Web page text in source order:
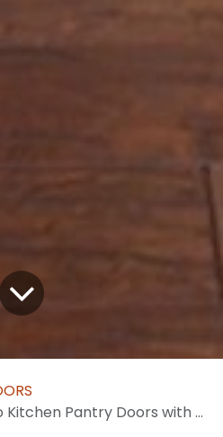
Glass: Styles, Benefits and Design Tips for Every Home